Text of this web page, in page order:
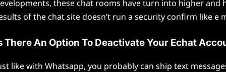
these chat rooms have turn into higher
of the chat site doesn’t run a security confirm like e
There An Option To Deactivate Your Echat
like with Whatsapp, you probably can ship text